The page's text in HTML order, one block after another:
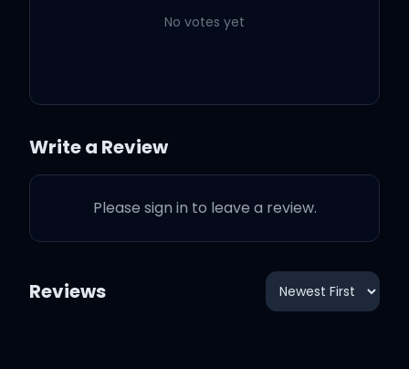
No votes yet
Write a Review
Please sign in to leave a review.
Reviews